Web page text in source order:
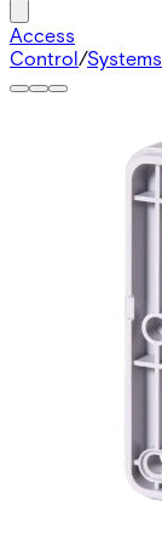
Access
Control/Systems